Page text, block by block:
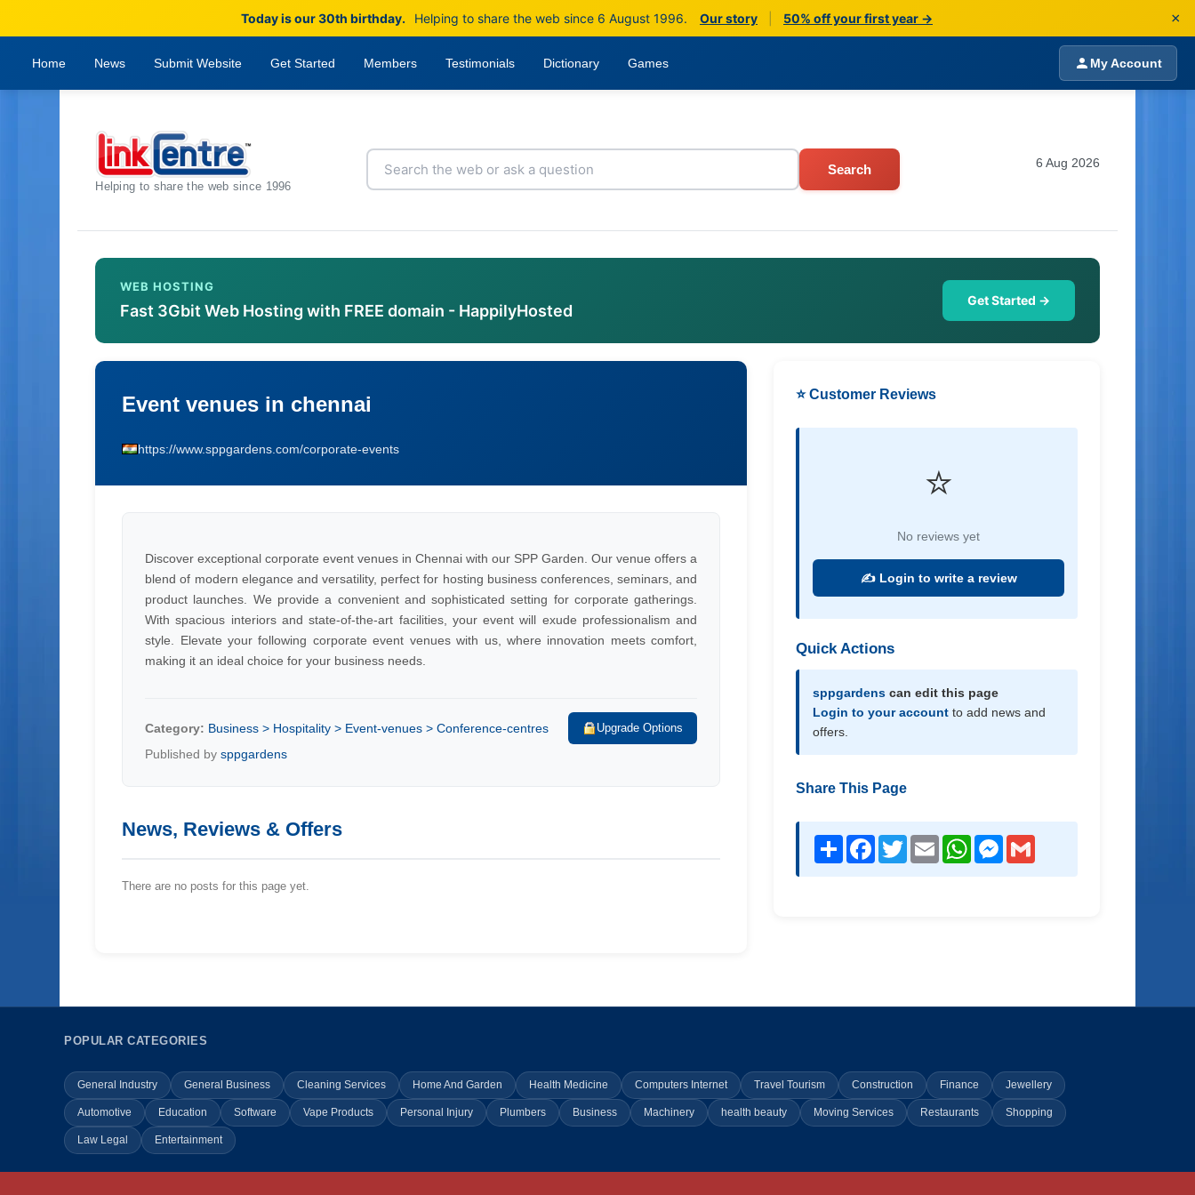
Today is our 30th birthday. Helping to share the web since 6 August 1996. Our story 50% off your first year → ×
Home News Submit Website Get Started Members Testimonials Dictionary Games My Account
Helping to share the web since 1996
Search 6 Aug 2026
WEB HOSTING
Fast 3Gbit Web Hosting with FREE domain - HappilyHosted
Get Started →
Event venues in chennai
https://www.sppgardens.com/corporate-events
Discover exceptional corporate event venues in Chennai with our SPP Garden. Our venue offers a
blend of modern elegance and versatility, perfect for hosting business conferences, seminars, and
product launches. We provide a convenient and sophisticated setting for corporate gatherings.
With spacious interiors and state-of-the-art facilities, your event will exude professionalism and
style. Elevate your following corporate event venues with us, where innovation meets comfort,
making it an ideal choice for your business needs.
Category: Business > Hospitality > Event-venues > Conference-centres Upgrade Options
Published bysppgardens
News, Reviews & Offers
There are no posts for this page yet.
⭐ Customer Reviews
⭐
No reviews yet
✍️ Login to write a review
Quick Actions
sppgardens can edit this page
Login to your account to add news and
offers.
Share This Page
Share Facebook
TwitterEmail WhatsAppMessenger
POPULAR CATEGORIES
General Industry General Business Cleaning Services Home And Garden Health Medicine Computers Internet Travel Tourism Construction Finance Jewellery
Automotive Education Software Vape Products Personal Injury Plumbers Business Machinery health beauty Moving Services Restaurants Shopping
Law Legal Entertainment